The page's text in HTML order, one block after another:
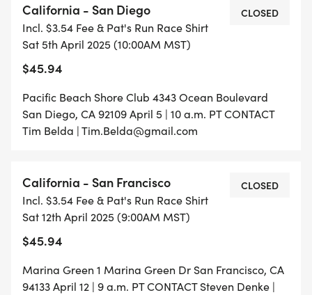
California - San Diego
Incl. $3.54 Fee & Pat's Run Race Shirt
Sat 5th April 2025 (10:00AM MST)
$45.94
CLOSED
Pacific Beach Shore Club 4343 Ocean Boulevard
San Diego, CA 92109 April 5 | 10 a.m. PT CONTACT
Tim Belda | Tim.Belda@gmail.com
California - San Francisco
Incl. $3.54 Fee & Pat's Run Race Shirt
Sat 12th April 2025 (9:00AM MST)
$45.94
CLOSED
Marina Green 1 Marina Green Dr San Francisco, CA
94133 April 12 | 9 a.m. PT CONTACT Steven Denke |